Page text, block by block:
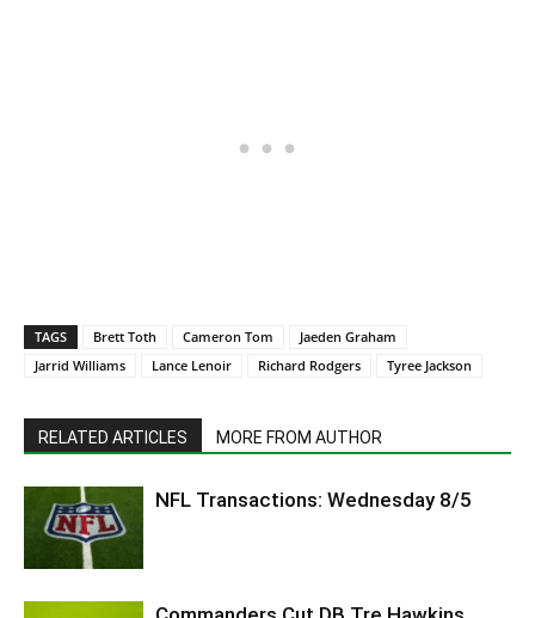
TAGS Brett Toth Cameron Tom
Jaeden Graham
Jarrid Williams
Lance Lenoir Richard Rodgers Tyree Jackson
RELATED ARTICLES MORE FROM AUTHOR
NFL Transactions: Wednesday 8/5